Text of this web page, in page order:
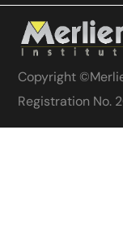
Copyright ©
Registration No.